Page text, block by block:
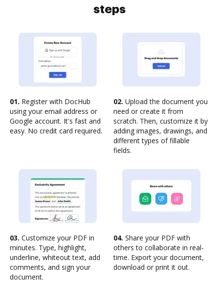
steps
01. Register with DocHub
using your email address or
Google account. It's fast and
easy. No credit card required.
02. Upload the document you
need or create it from
scratch. Then, customize it by
adding images, drawings, and
different types of fillable
fields.
03. Customize your PDF in
minutes. Type, highlight,
underline, whiteout text, add
comments, and sign your
document.
04. Share your PDF with
others to collaborate in real-
time. Export your document,
download or print it out.